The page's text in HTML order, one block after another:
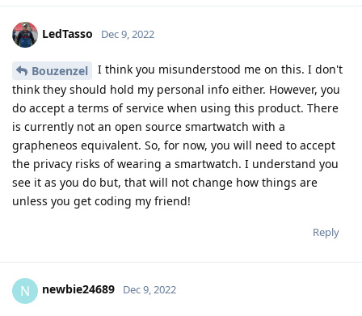
LedTasso Dec 9, 2022
Bouzenzel
I think you misunderstood me on this. I don't
think they should hold my personal info either. However, you
do accept a terms of service when using this product. There
is currently not an open source smartwatch with a
grapheneos equivalent. So, for now, you will need to accept
the privacy risks of wearing a smartwatch. I understand you
see it as you do but, that will not change how things are
unless you get coding my friend!
Reply
N newbie24689 Dec 9, 2022